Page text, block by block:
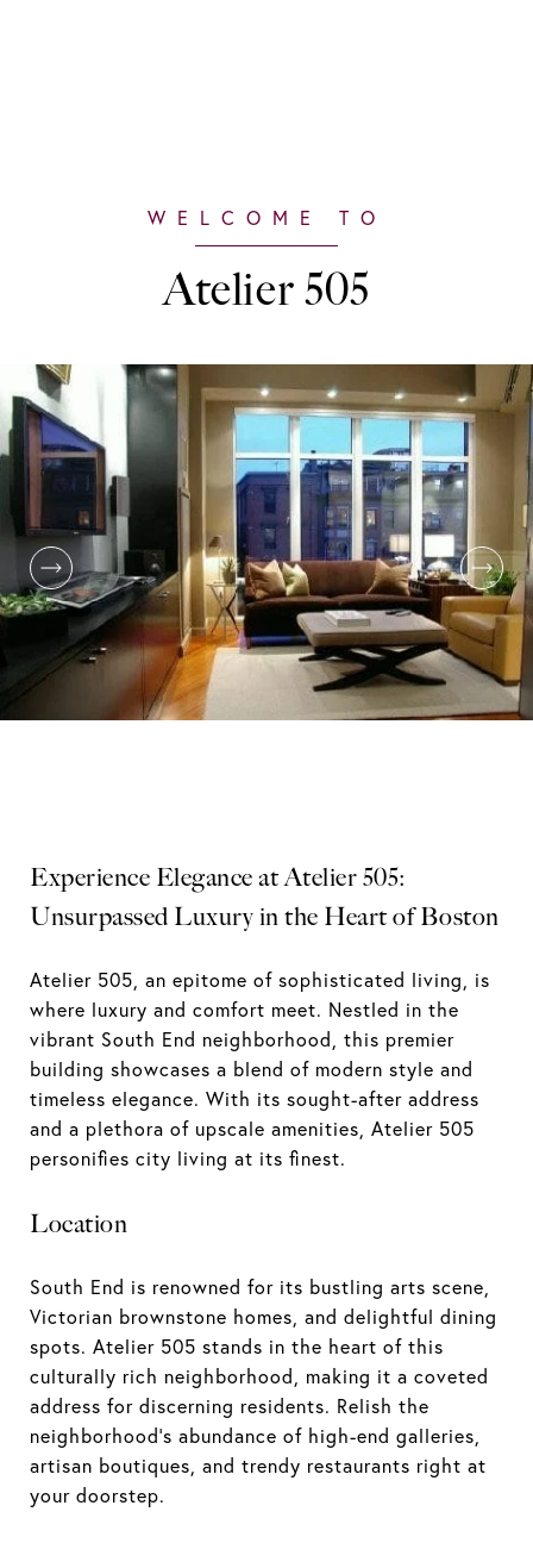
Atelier 505
Experience Elegance at Atelier 505:
Unsurpassed Luxury in the Heart of Boston
Atelier 505, an epitome of sophisticated living, is
where luxury and comfort meet. Nestled in the
vibrant South End neighborhood, this premier
building showcases a blend of modern style and
timeless elegance. With its sought-after address
and a plethora of upscale amenities, Atelier 505
personifies city living at its finest.
Location
South End is renowned for its bustling arts scene,
Victorian brownstone homes, and delightful dining
spots. Atelier 505 stands in the heart of this
culturally rich neighborhood, making it a coveted
address for discerning residents. Relish the
neighborhood's abundance of high-end galleries,
artisan boutiques, and trendy restaurants right at
your doorstep.